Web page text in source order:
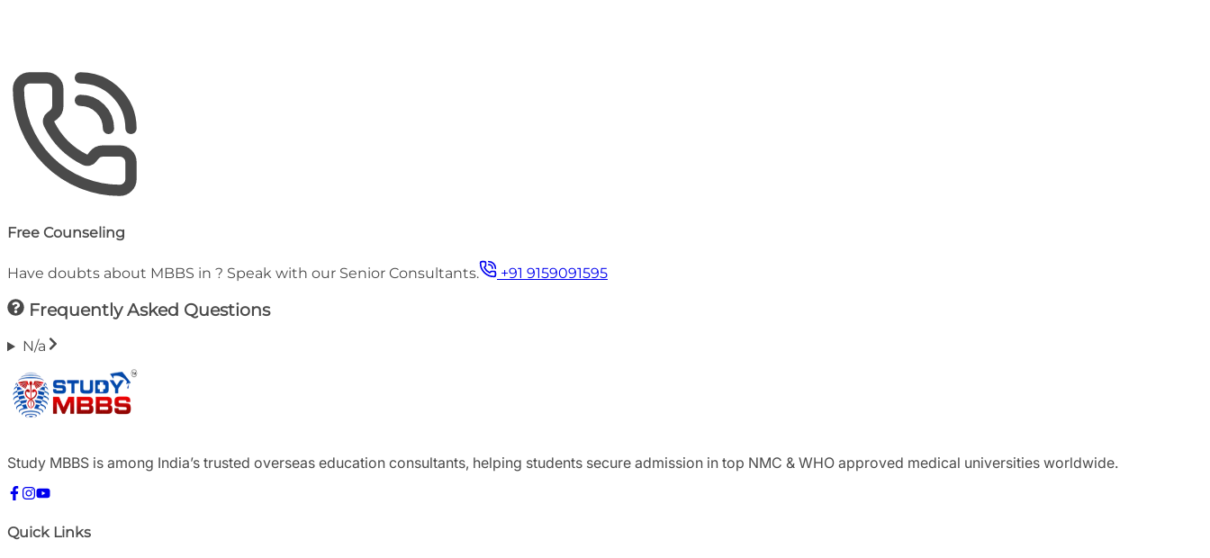
Free Counseling
Have doubts about MBBS in ? Speak with our Senior Consultants. +91 9159091595
Frequently Asked Questions
N/a
Study MBBS is among India’s trusted overseas education consultants, helping students secure admission in top NMC & WHO approved medical universities worldwide.
Quick Links